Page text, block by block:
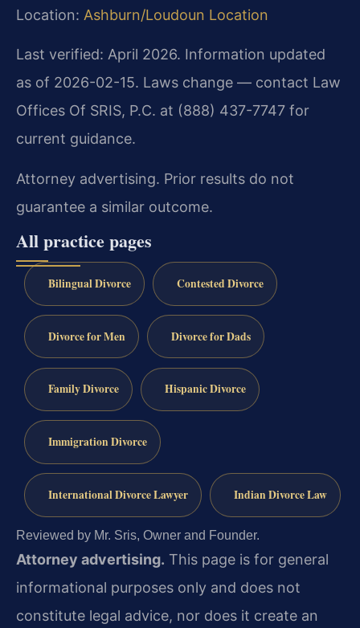
Location: Ashburn/Loudoun Location
Last verified: April 2026. Information updated
as of 2026-02-15. Laws change — contact Law
Offices Of SRIS, P.C. at (888) 437-7747 for
current guidance.
Attorney advertising. Prior results do not
guarantee a similar outcome.
All practice pages
Bilingual Divorce Contested Divorce
Divorce for Men Divorce for Dads
Family Divorce Hispanic Divorce
Immigration Divorce
International Divorce Lawyer Indian Divorce Law
Reviewed by Mr. Sris, Owner and Founder.
Attorney advertising. This page is for general
informational purposes only and does not
constitute legal advice, nor does it create an